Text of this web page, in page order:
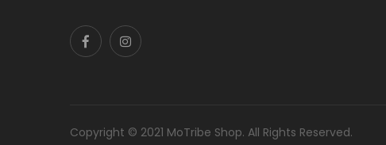
Copyright © 2021 MoTribe Shop. All Rights Reserved.